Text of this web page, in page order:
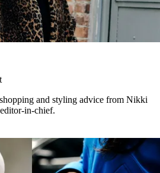
and styling advice from Nikki
in-chief.